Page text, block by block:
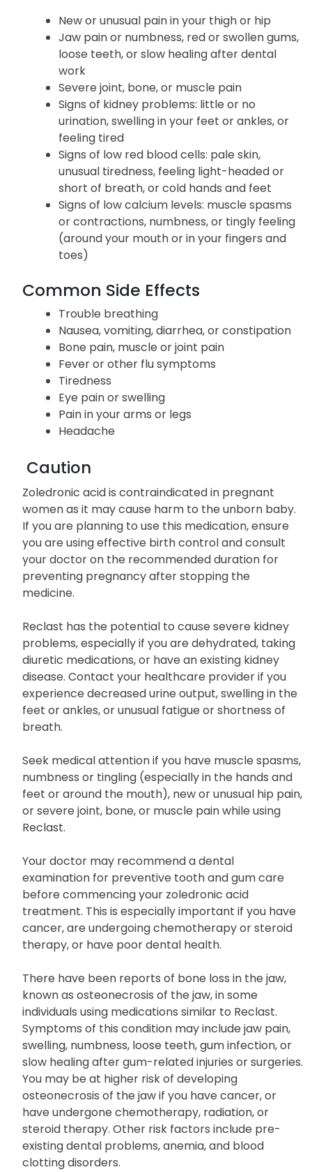
New or unusual pain in your thigh or hip
Jaw pain or numbness, red or swollen gums,
loose teeth, or slow healing after dental
work
Severe joint, bone, or muscle pain
Signs of kidney problems: little or no
urination, swelling in your feet or ankles, or
feeling tired
Signs of low red blood cells: pale skin,
unusual tiredness, feeling light-headed or
short of breath, or cold hands and feet
Signs of low calcium levels: muscle spasms
or contractions, numbness, or tingly feeling
(around your mouth or in your fingers and
toes)
Common Side Effects
Trouble breathing
Nausea, vomiting, diarrhea, or constipation
Bone pain, muscle or joint pain
Fever or other flu symptoms
Tiredness
Eye pain or swelling
Pain in your arms or legs
Headache
Caution
Zoledronic acid is contraindicated in pregnant
women as it may cause harm to the unborn baby.
If you are planning to use this medication, ensure
you are using effective birth control and consult
your doctor on the recommended duration for
preventing pregnancy after stopping the
medicine.
Reclast has the potential to cause severe kidney
problems, especially if you are dehydrated, taking
diuretic medications, or have an existing kidney
disease. Contact your healthcare provider if you
experience decreased urine output, swelling in the
feet or ankles, or unusual fatigue or shortness of
breath.
Seek medical attention if you have muscle spasms,
numbness or tingling (especially in the hands and
feet or around the mouth), new or unusual hip pain,
or severe joint, bone, or muscle pain while using
Reclast.
Your doctor may recommend a dental
examination for preventive tooth and gum care
before commencing your zoledronic acid
treatment. This is especially important if you have
cancer, are undergoing chemotherapy or steroid
therapy, or have poor dental health.
There have been reports of bone loss in the jaw,
known as osteonecrosis of the jaw, in some
individuals using medications similar to Reclast.
Symptoms of this condition may include jaw pain,
swelling, numbness, loose teeth, gum infection, or
slow healing after gum-related injuries or surgeries.
You may be at higher risk of developing
osteonecrosis of the jaw if you have cancer, or
have undergone chemotherapy, radiation, or
steroid therapy. Other risk factors include pre-
existing dental problems, anemia, and blood
clotting disorders.